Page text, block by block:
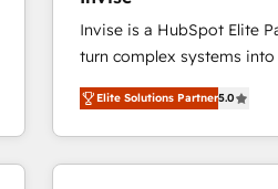
Invise is a HubSpot Elite
turn complex systems
We combine strategy,
management to drive
the fast-growing Siloy
250+ HubSpot experts
Elite Solutions Partner5.0